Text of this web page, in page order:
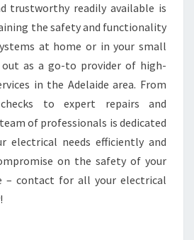
trustworthy readily available is
the safety and functionality
at home or in your small
out as a go-to provider of high-
in the Adelaide area. From
to expert repairs and
of professionals is dedicated
electrical needs efficiently and
on the safety of your
– contact for all your electrical